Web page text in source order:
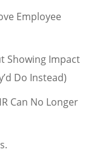
Employee
Showing Impact
Do Instead)
Can No Longer